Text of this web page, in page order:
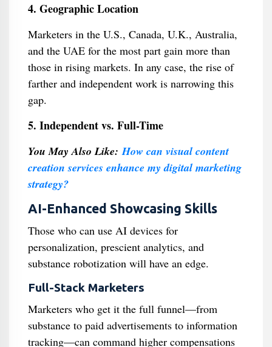
4. Geographic Location
Marketers in the U.S., Canada, U.K., Australia,
and the UAE for the most part gain more than
those in rising markets. In any case, the rise of
farther and independent work is narrowing this
gap.
5. Independent vs. Full-Time
You May Also Like:How can visual content
creation services enhance my digital marketing
strategy?
AI-Enhanced Showcasing Skills
Those who can use AI devices for
personalization, prescient analytics, and
substance robotization will have an edge.
Full-Stack Marketers
Marketers who get it the full funnel—from
substance to paid advertisements to information
tracking—can command higher compensations